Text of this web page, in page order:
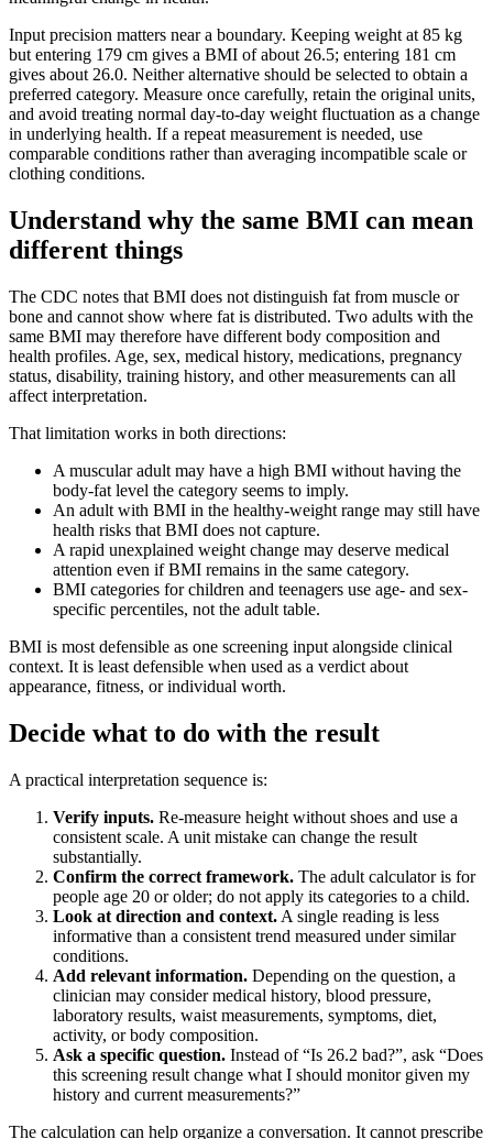
Input precision matters near a boundary. Keeping weight at 85 kg
but entering 179 cm gives a BMI of about 26.5; entering 181 cm
gives about 26.0. Neither alternative should be selected to obtain a
preferred category. Measure once carefully, retain the original units,
and avoid treating normal day-to-day weight fluctuation as a change
in underlying health. If a repeat measurement is needed, use
comparable conditions rather than averaging incompatible scale or
clothing conditions.
Understand why the same BMI can mean
different things
The CDC notes that BMI does not distinguish fat from muscle or
bone and cannot show where fat is distributed. Two adults with the
same BMI may therefore have different body composition and
health profiles. Age, sex, medical history, medications, pregnancy
status, disability, training history, and other measurements can all
affect interpretation.
That limitation works in both directions:
A muscular adult may have a high BMI without having the
body-fat level the category seems to imply.
An adult with BMI in the healthy-weight range may still have
health risks that BMI does not capture.
A rapid unexplained weight change may deserve medical
attention even if BMI remains in the same category.
BMI categories for children and teenagers use age- and sex-
specific percentiles, not the adult table.
BMI is most defensible as one screening input alongside clinical
context. It is least defensible when used as a verdict about
appearance, fitness, or individual worth.
Decide what to do with the result
A practical interpretation sequence is:
Verify inputs. Re-measure height without shoes and use a
consistent scale. A unit mistake can change the result
substantially.
Confirm the correct framework. The adult calculator is for
people age 20 or older; do not apply its categories to a child.
Look at direction and context. A single reading is less
informative than a consistent trend measured under similar
conditions.
Add relevant information. Depending on the question, a
clinician may consider medical history, blood pressure,
laboratory results, waist measurements, symptoms, diet,
activity, or body composition.
Ask a specific question. Instead of “Is 26.2 bad?”, ask “Does
this screening result change what I should monitor given my
history and current measurements?”
The calculation can help organize a conversation. It cannot prescribe